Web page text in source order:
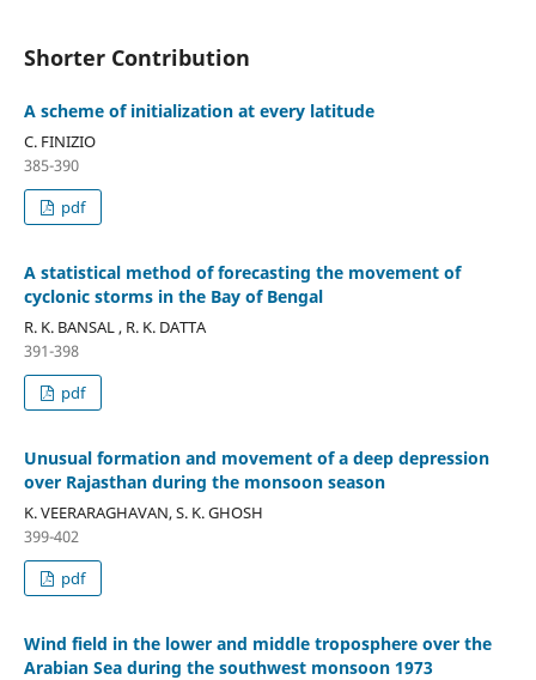
Shorter Contribution
A scheme of initialization at every latitude
C. FINIZIO
385-390
pdf
A statistical method of forecasting the movement of
cyclonic storms in the Bay of Bengal
R. K. BANSAL , R. K. DATTA
391-398
pdf
Unusual formation and movement of a deep depression
over Rajasthan during the monsoon season
K. VEERARAGHAVAN, S. K. GHOSH
399-402
pdf
Wind field in the lower and middle troposphere over the
Arabian Sea during the southwest monsoon 1973